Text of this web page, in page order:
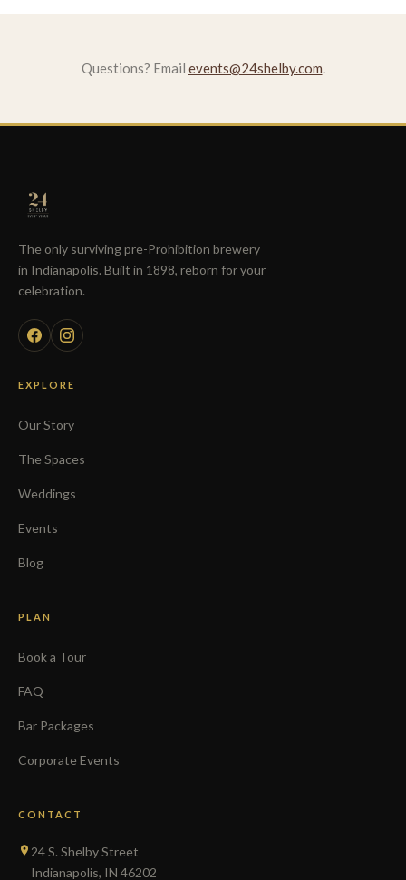
Questions? Email events@24shelby.com.
The only surviving pre-Prohibition brewery
in Indianapolis. Built in 1898, reborn for your
celebration.
EXPLORE
Our Story
The Spaces
Weddings
Events
Blog
PLAN
Book a Tour
FAQ
Bar Packages
Corporate Events
CONTACT
24 S. Shelby Street
Indianapolis, IN 46202